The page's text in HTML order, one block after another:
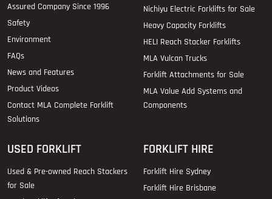
Assured Company Since 1996
Safety
Environment
FAQs
News and Features
Product Videos
Contact MLA Complete Forklift
Solutions
Nichiyu Electric Forklifts for Sale
Heavy Capacity Forklifts
HELI Reach Stacker Forklifts
MLA Vulcan Trucks
Forklift Attachments for Sale
MLA Value Add Systems and
Components
USED FORKLIFT
Used & Pre-owned Reach Stackers
for Sale
FORKLIFT HIRE
Forklift Hire Sydney
Forklift Hire Brisbane